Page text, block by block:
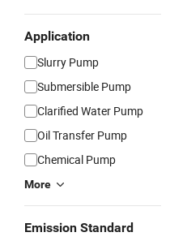
Application
Slurry Pump
Submersible Pump
Clarified Water Pump
Oil Transfer Pump
Chemical Pump
More
Emission Standard